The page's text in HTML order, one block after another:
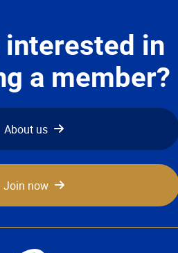
interested in
a member?
About us
Join now